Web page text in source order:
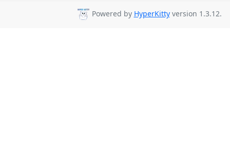
Powered by HyperKittyversion 1.3.12.